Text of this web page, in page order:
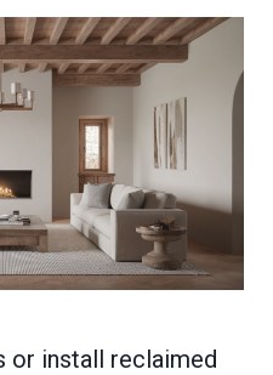
or install reclaimed